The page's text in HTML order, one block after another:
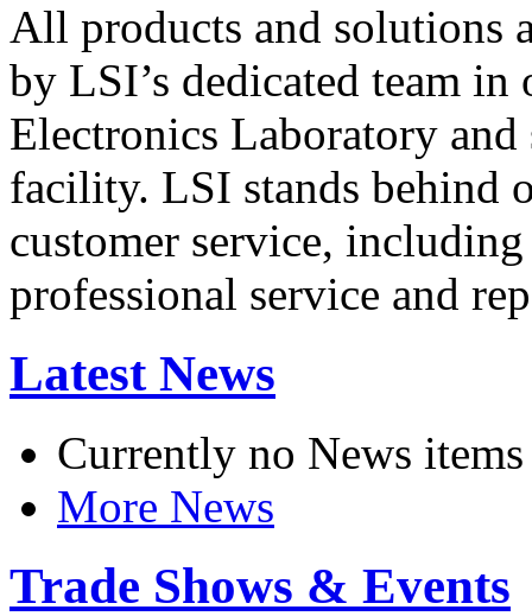
All products and solutions
by LSI’s dedicated team in
Electronics Laboratory
facility. LSI stands behind
customer service,
professional service and
Latest News
Currently no News items
More News
Trade Shows & Events